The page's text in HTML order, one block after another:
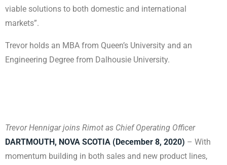
viable solutions to both domestic and international
markets”.
Trevor holds an MBA from Queen’s University and an
Engineering Degree from Dalhousie University.
Trevor Hennigar joins Rimot as Chief Operating Officer
DARTMOUTH, NOVA SCOTIA (December 8, 2020) – With
momentum building in both sales and new product lines,